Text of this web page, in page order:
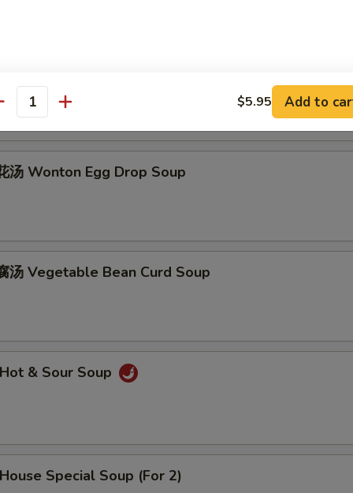
汤 Wonton Egg Drop Soup
汤 Vegetable Bean Curd Soup
& Sour Soup
Special Soup (For 2)
$5.95 Add to